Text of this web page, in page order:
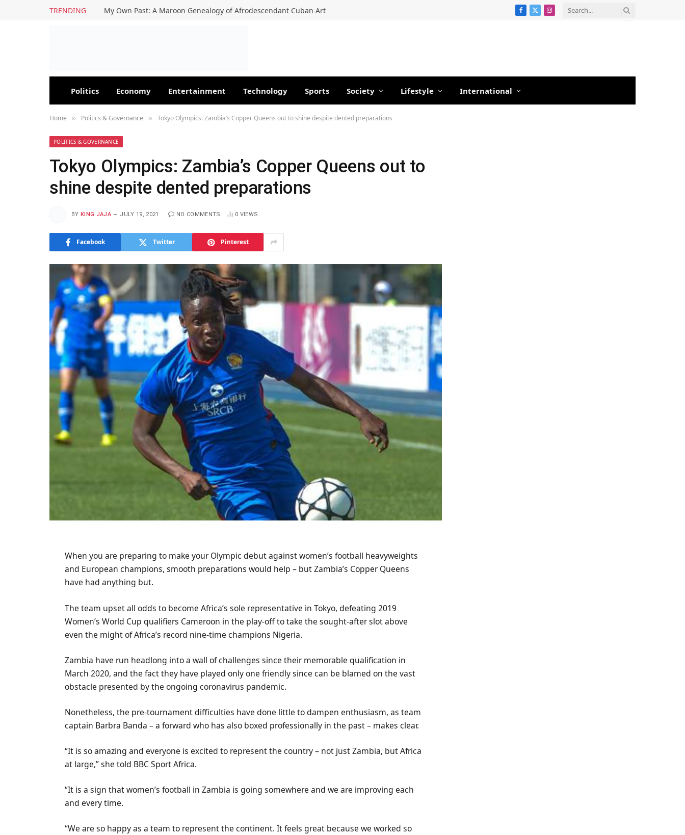
TRENDING My Own Past: A Maroon Genealogy of Afrodescendant Cuban Art Facebook
X
Instagram
Politics Economy Entertainment Technology Sports Society Lifestyle International
Home » Politics & Governance » Tokyo Olympics: Zambia’s Copper Queens out to shine despite dented preparations
POLITICS & GOVERNANCE
Tokyo Olympics: Zambia’s Copper Queens out to
shine despite dented preparations
BY KING JAJA JULY 19, 2021 NO COMMENTS 0 VIEWS
Facebook Twitter Pinterest
When you are preparing to make your Olympic debut against women’s football heavyweights
and European champions, smooth preparations would help – but Zambia’s Copper Queens
have had anything but.
The team upset all odds to become Africa’s sole representative in Tokyo, defeating 2019
Women’s World Cup qualifiers Cameroon in the play-off to take the sought-after slot above
even the might of Africa’s record nine-time champions Nigeria.
Zambia have run headlong into a wall of challenges since their memorable qualification in
March 2020, and the fact they have played only one friendly since can be blamed on the vast
obstacle presented by the ongoing coronavirus pandemic.
Nonetheless, the pre-tournament difficulties have done little to dampen enthusiasm, as team
captain Barbra Banda – a forward who has also boxed professionally in the past – makes clear.
“It is so amazing and everyone is excited to represent the country – not just Zambia, but Africa
at large,” she told BBC Sport Africa.
“It is a sign that women’s football in Zambia is going somewhere and we are improving each
and every time.
“We are so happy as a team to represent the continent. It feels great because we worked so